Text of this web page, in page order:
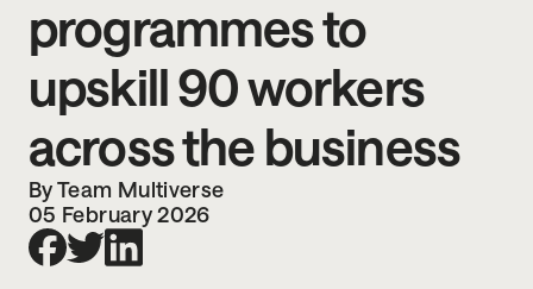
programmes to
upskill 90 workers
across the business
By Team Multiverse
05 February 2026